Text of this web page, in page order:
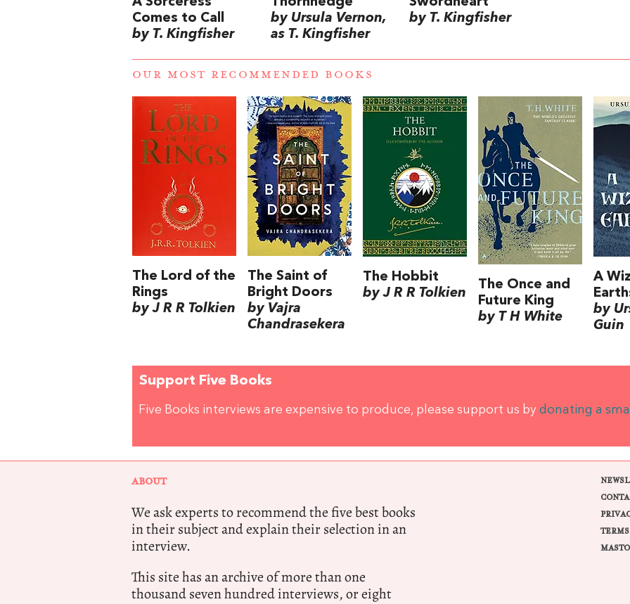
Comes to Call
by T. Kingfisher
by Ursula Vernon,
as T. Kingfisher
by T. Kingfisher
OUR MOST RECOMMENDED BOOKS
The Lord of the
Rings
by J R R Tolkien
The Saint of
Bright Doors
by Vajra
Chandrasekera
The Hobbit
by J R R Tolkien
The Once and
Future King
by T H White
A
by
Guin
Support Five Books
Five Books interviews are expensive to produce, please support us by donating a
ABOUT
We ask experts to recommend the five best books
in their subject and explain their selection in an
interview.
This site has an archive of more than one
thousand seven hundred interviews, or eight